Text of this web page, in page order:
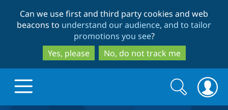
to
main
content
to
search
Can we use first and third party cookies and web
beacons to understand our audience, and to tailor
promotions you see?
Yes, please
No, do not track me
Search
form
Search